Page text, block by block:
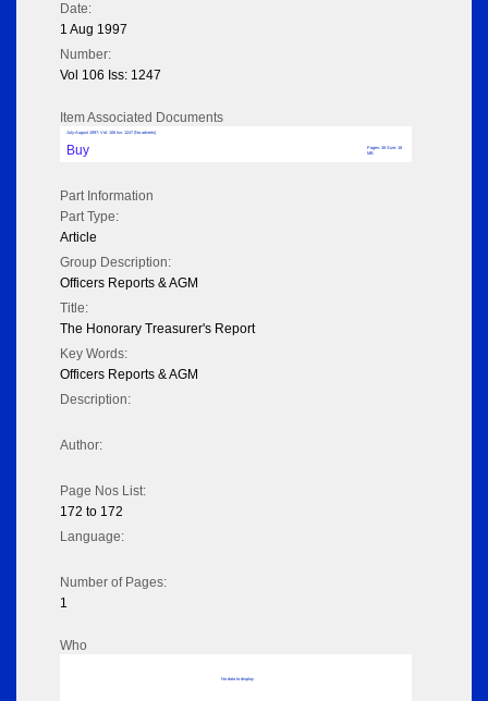
Date:
1 Aug 1997
Number:
Vol 106 Iss: 1247
Item Associated Documents
July-August 1997; Vol: 106 Iss: 1247 (No adverts)
Buy
Pages: 38 Size: 18
MB
Part Information
Part Type:
Article
Group Description:
Officers Reports & AGM
Title:
The Honorary Treasurer's Report
Key Words:
Officers Reports & AGM
Description:
Author:
Page Nos List:
172 to 172
Language:
Number of Pages:
1
Who
No data to display